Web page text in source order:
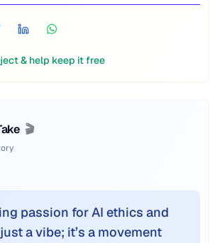
& help keep it free
🎬
passion for AI ethics and
a vibe; it’s a movement